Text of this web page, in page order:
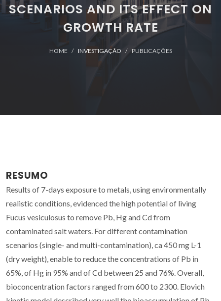
SCENARIOS AND ITS EFFECT ON
GROWTH RATE
HOME INVESTIGAÇÃO PUBLICAÇÕES
RESUMO
Results of 7-days exposure to metals, using environmentally
realistic conditions, evidenced the high potential of living
Fucus vesiculosus to remove Pb, Hg and Cd from
contaminated salt waters. For different contamination
scenarios (single- and multi-contamination), ca 450 mg L-1
(dry weight), enable to reduce the concentrations of Pb in
65%, of Hg in 95% and of Cd between 25 and 76%. Overall,
bioconcentration factors ranged from 600 to 2300. Elovich